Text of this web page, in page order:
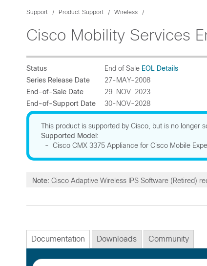
Support Product Support Wireless
Cisco Mobility Services
Status End of Sale EOL Details
Series Release Date
27-MAY-2008
End-of-Sale Date
29-NOV-2023
End-of-Support Date
30-NOV-2028
This product is supported by Cisco, but is no longer
Supported Model:
- Cisco CMX 3375 Appliance for Cisco Mobile
Note: Cisco Adaptive Wireless IPS Software (Retired)
Documentation Downloads Community